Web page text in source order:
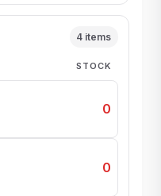
4 items
STOCK
0
0